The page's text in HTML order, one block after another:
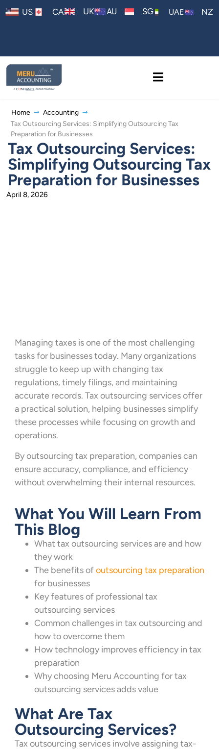
US CA UK AU SG UAE NZ
Home
Accounting
Tax Outsourcing Services: Simplifying Outsourcing Tax
Preparation for Businesses
Tax Outsourcing Services:
Simplifying Outsourcing Tax
Preparation for Businesses
April 8, 2026
Managing taxes is one of the most challenging
tasks for businesses today. Many organizations
struggle to keep up with changing tax
regulations, timely filings, and maintaining
accurate records. Tax outsourcing services offer
a practical solution, helping businesses simplify
these processes while focusing on growth and
operations.
By outsourcing tax preparation, companies can
ensure accuracy, compliance, and efficiency
without overwhelming their internal resources.
What You Will Learn From
This Blog
What tax outsourcing services are and how
they work
The benefits ofoutsourcing tax preparation
for businesses
Key features of professional tax
outsourcing services
Common challenges in tax outsourcing and
how to overcome them
How technology improves efficiency in tax
preparation
Why choosing Meru Accounting for tax
outsourcing services adds value
What Are Tax
Outsourcing Services?
Tax outsourcing services involve assigning tax-